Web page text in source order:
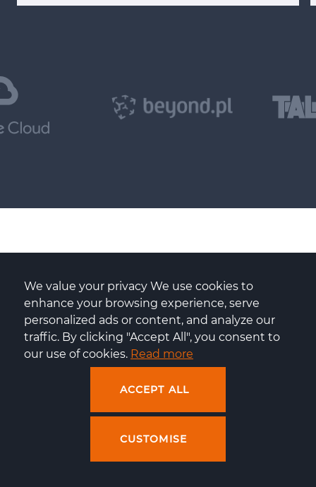
DevOps services: FAQ
What can I expect from Centuria's
We value your privacy We use cookies to
enhance your browsing experience, serve
personalized ads or content, and analyze our
traffic. By clicking "Accept All", you consent to
our use of cookies. Read more
ACCEPT ALL
CUSTOMISE